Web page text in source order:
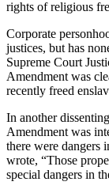
rights of religious
Corporate
justices, but has
Supreme Court
Amendment was
recently freed
In another
Amendment was
there were dangers
wrote, “Those
special dangers in